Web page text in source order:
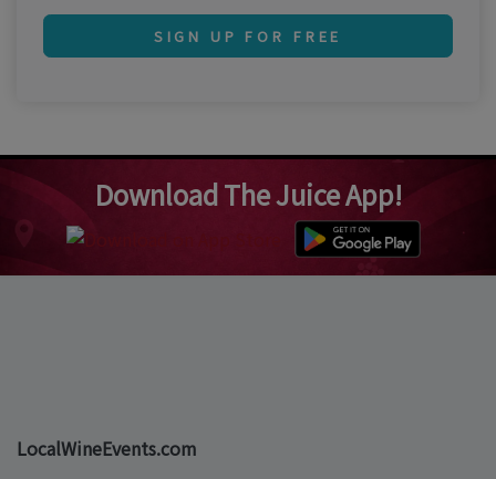
SIGN UP FOR FREE
Download The Juice App!
LocalWineEvents.com